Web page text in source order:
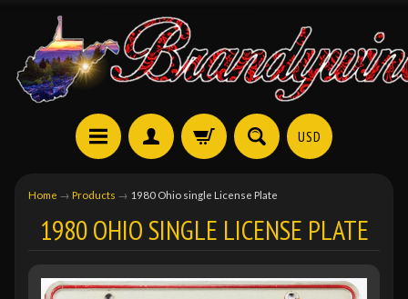
USD
Home → Products → 1980 Ohio single License Plate
1980 OHIO SINGLE LICENSE PLATE